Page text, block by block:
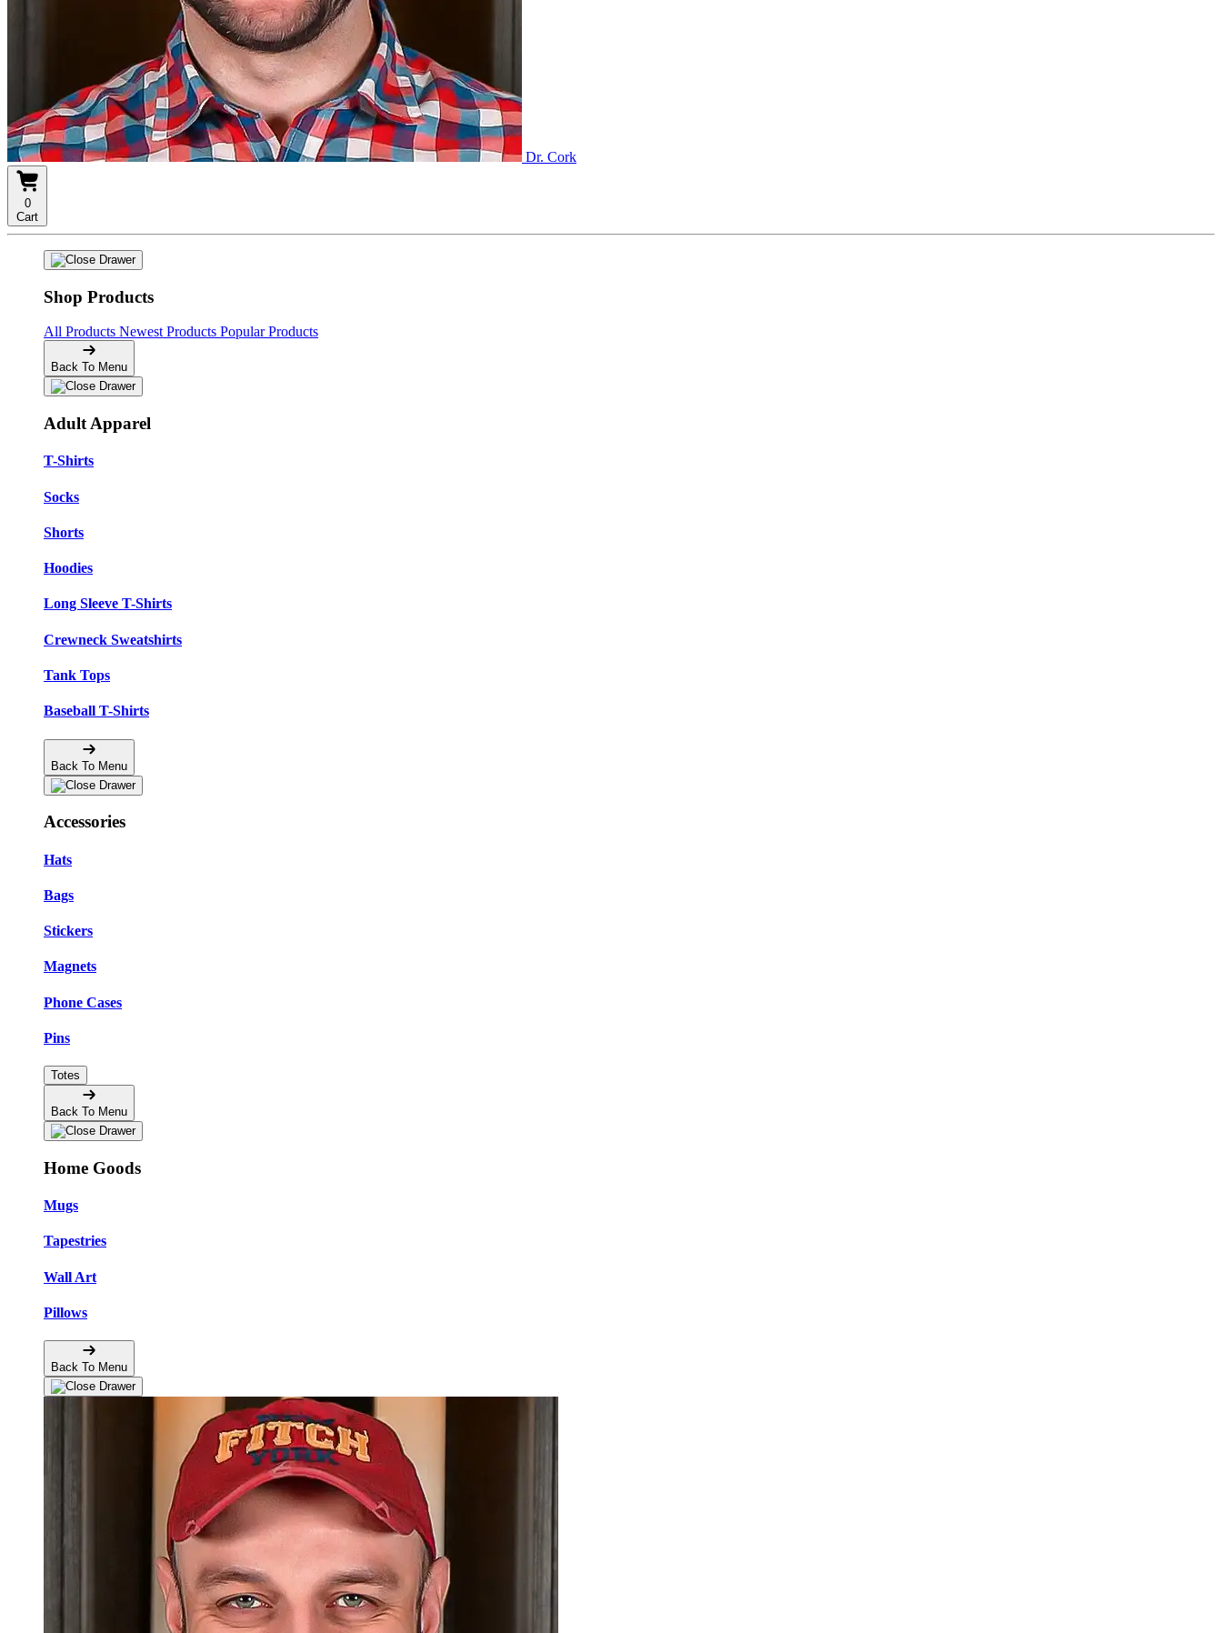
Dr. Cork
0
Cart
Shop Products
All Products Newest Products Popular Products
Back To Menu
Adult Apparel
T-Shirts
Socks
Shorts
Hoodies
Long Sleeve T-Shirts
Crewneck Sweatshirts
Tank Tops
Baseball T-Shirts
Back To Menu
Accessories
Hats
Bags
Stickers
Magnets
Phone Cases
Pins
Totes
Back To Menu
Home Goods
Mugs
Tapestries
Wall Art
Pillows
Back To Menu